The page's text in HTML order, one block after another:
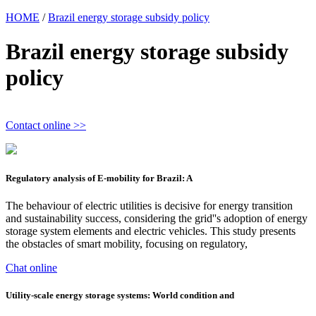
HOME /Brazil energy storage subsidy policy
Brazil energy storage subsidy
policy
Contact online >>
Regulatory analysis of E-mobility for Brazil: A
The behaviour of electric utilities is decisive for energy transition
and sustainability success, considering the grid''s adoption of energy
storage system elements and electric vehicles. This study presents
the obstacles of smart mobility, focusing on regulatory,
Chat online
Utility-scale energy storage systems: World condition and